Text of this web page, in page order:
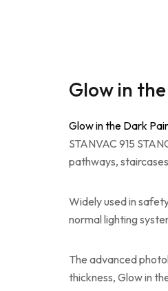
Glow in
Glow in the Dark
STANVAC 915
pathways,
Widely used in
normal lighting
The advanced
thickness, Glow in